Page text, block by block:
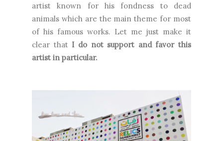
artist known for his fondness to dead
animals which are the main theme for most
of his famous works. Let me just make it
clear that I do not support and favor this
artist in particular.